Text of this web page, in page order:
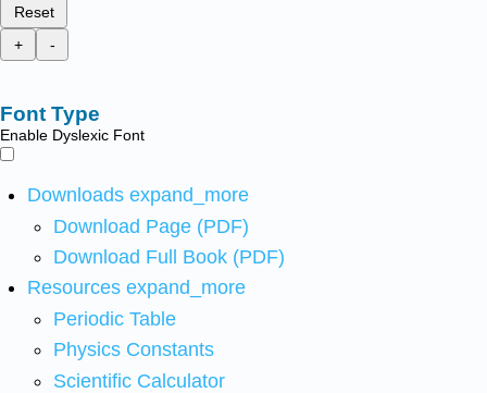
Reset
+
-
Font Type
Enable Dyslexic Font
Downloads expand_more
Download Page (PDF)
Download Full Book (PDF)
Resources expand_more
Periodic Table
Physics Constants
Scientific Calculator